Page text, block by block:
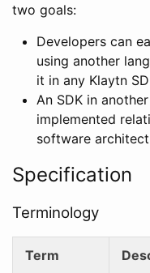
two goals:
Developers can
using another
it in any Klaytn
An SDK in
implemented
software
Specification
Terminology
Term